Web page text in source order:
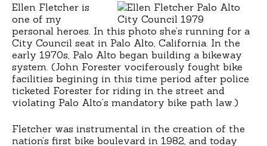
Ellen Fletcher is
one of my
personal heroes. In this photo she’s running for a
City Council seat in Palo Alto, California. In the
early 1970s, Palo Alto began building a bikeway
system. (John Forester vociferously fought bike
facilities begining in this time period after police
ticketed Forester for riding in the street and
violating Palo Alto’s mandatory bike path law.)
Fletcher was instrumental in the creation of the
nation’s first bike boulevard in 1982, and today